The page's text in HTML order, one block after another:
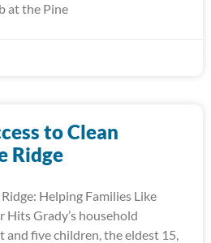
at the Pine
to Clean
Ridge
Helping Families Like
Hits Grady’s household
and five children, the eldest 15,